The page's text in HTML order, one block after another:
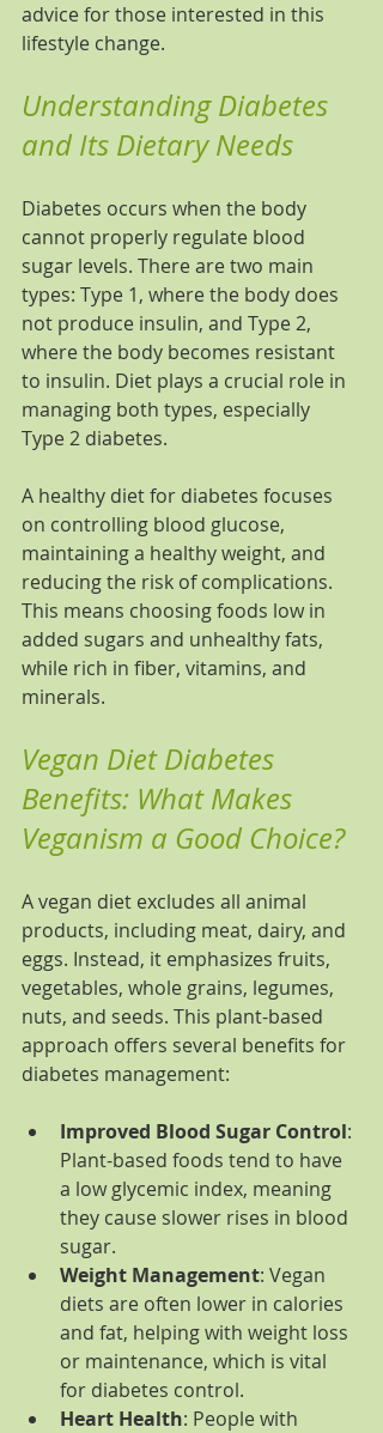
advice for those interested in this
lifestyle change.
Understanding Diabetes
and Its Dietary Needs
Diabetes occurs when the body
cannot properly regulate blood
sugar levels. There are two main
types: Type 1, where the body does
not produce insulin, and Type 2,
where the body becomes resistant
to insulin. Diet plays a crucial role in
managing both types, especially
Type 2 diabetes.
A healthy diet for diabetes focuses
on controlling blood glucose,
maintaining a healthy weight, and
reducing the risk of complications.
This means choosing foods low in
added sugars and unhealthy fats,
while rich in fiber, vitamins, and
minerals.
Vegan Diet Diabetes
Benefits: What Makes
Veganism a Good Choice?
A vegan diet excludes all animal
products, including meat, dairy, and
eggs. Instead, it emphasizes fruits,
vegetables, whole grains, legumes,
nuts, and seeds. This plant-based
approach offers several benefits for
diabetes management:
Improved Blood Sugar Control:
Plant-based foods tend to have
a low glycemic index, meaning
they cause slower rises in blood
sugar.
Weight Management: Vegan
diets are often lower in calories
and fat, helping with weight loss
or maintenance, which is vital
for diabetes control.
Heart Health: People with